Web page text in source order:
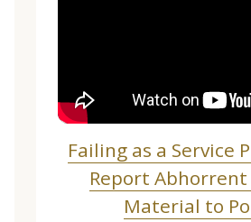
Failing as a Service
Report
Material to